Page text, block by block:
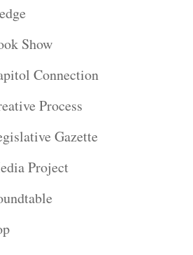
Show
Connection
Process
Gazette
Project